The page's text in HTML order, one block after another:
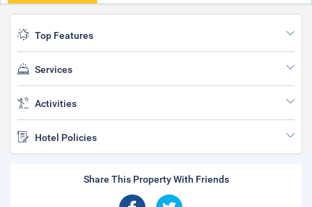
Top Features
Services
Activities
Hotel Policies
Share This Property With Friends